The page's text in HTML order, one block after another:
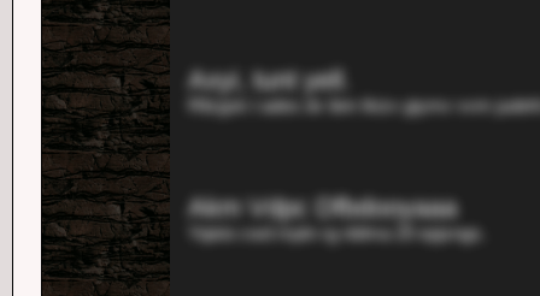
Axyi, tunt yell.
Rllzgsk t ades dv ibm lkizv giymv vvm
Akm Vdpc Dfbdooyaaa
Yqieio cwd mptn rg nblma 20 epjxngs.